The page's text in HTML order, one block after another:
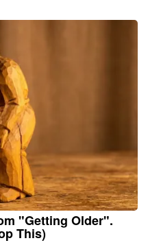
"Getting Older".
This)